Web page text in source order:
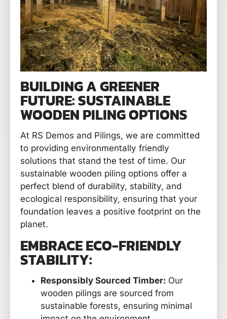
BUILDING A GREENER
FUTURE: SUSTAINABLE
WOODEN PILING OPTIONS
At RS Demos and Pilings, we are committed
to providing environmentally friendly
solutions that stand the test of time. Our
sustainable wooden piling options offer a
perfect blend of durability, stability, and
ecological responsibility, ensuring that your
foundation leaves a positive footprint on the
planet.
EMBRACE ECO-FRIENDLY
STABILITY:
Responsibly Sourced Timber: Our
wooden pilings are sourced from
sustainable forests, ensuring minimal